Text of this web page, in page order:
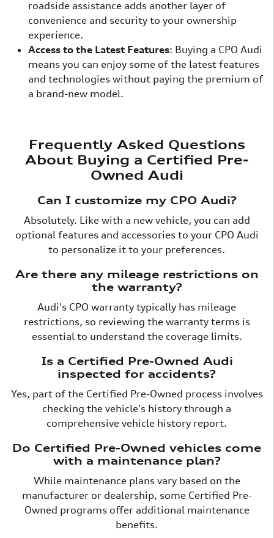
roadside assistance adds another layer of
convenience and security to your ownership
experience.
Access to the Latest Features: Buying a CPO Audi
means you can enjoy some of the latest features
and technologies without paying the premium of
a brand-new model.
Frequently Asked Questions
About Buying a Certified Pre-
Owned Audi
Can I customize my CPO Audi?
Absolutely. Like with a new vehicle, you can add
optional features and accessories to your CPO Audi
to personalize it to your preferences.
Are there any mileage restrictions on
the warranty?
Audi's CPO warranty typically has mileage
restrictions, so reviewing the warranty terms is
essential to understand the coverage limits.
Is a Certified Pre-Owned Audi
inspected for accidents?
Yes, part of the Certified Pre-Owned process involves
checking the vehicle's history through a
comprehensive vehicle history report.
Do Certified Pre-Owned vehicles come
with a maintenance plan?
While maintenance plans vary based on the
manufacturer or dealership, some Certified Pre-
Owned programs offer additional maintenance
benefits.